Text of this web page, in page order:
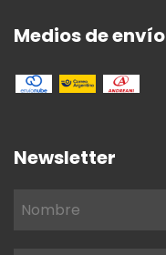
Medios de envío
Newsletter